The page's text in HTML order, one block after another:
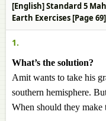
[English] Standard 5
Earth Exercises [Page 69]
1.
What’s the solution?
Amit wants to take his
southern hemisphere.
When should they make